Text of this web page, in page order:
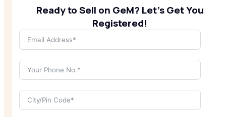
Ready to Sell on GeM? Let’s Get You
Registered!